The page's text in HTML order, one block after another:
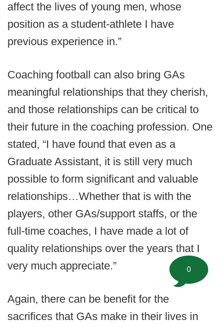
affect the lives of young men, whose
position as a student-athlete I have
previous experience in.”
Coaching football can also bring GAs
meaningful relationships that they cherish,
and those relationships can be critical to
their future in the coaching profession. One
stated, “I have found that even as a
Graduate Assistant, it is still very much
possible to form significant and valuable
relationships…Whether that is with the
players, other GAs/support staffs, or the
full-time coaches, I have made a lot of
quality relationships over the years that I
very much appreciate.”
Again, there can be benefit for the
sacrifices that GAs make in their lives in
0